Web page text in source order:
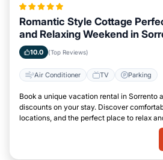
Romantic Style Cottage
and Relaxing Weekend in
10.0 (Top Reviews)
Air Conditioner TV Parking
Book a unique vacation rental in Sorrento
discounts on your stay. Discover
locations, and the perfect place to relax